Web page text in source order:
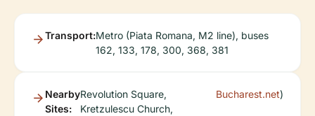
Transport:Metro (Piata Romana, M2 line), buses
162, 133, 178, 300, 368, 381
Nearby
Sites:
Revolution Square,
Kretzulescu Church,
Bucharest.net)